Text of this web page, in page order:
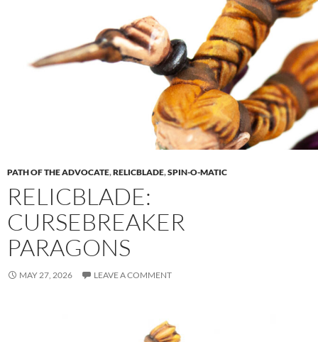
PATH OF THE ADVOCATE,RELICBLADE,SPIN-O-MATIC
RELICBLADE:
CURSEBREAKER
PARAGONS
MAY 27, 2026 LEAVE A COMMENT